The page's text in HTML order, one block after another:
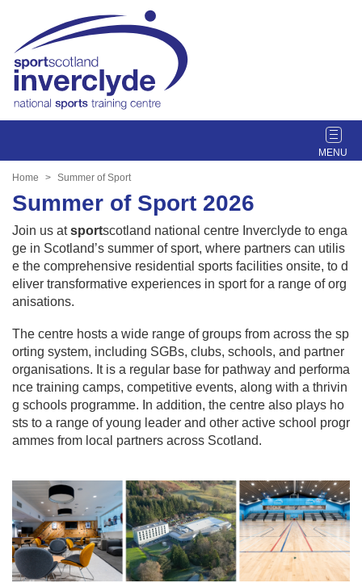
T
o
e
n
a
v
a
t
i
o
n
Home Summer of Sport
Summer of Sport 2026
Join us atsportscotland national centre Inverclyde to enga
ge in Scotland’s summer of sport, where partners can utilis
e the comprehensive residential sports facilities onsite, to d
eliver transformative experiences in sport for a range of org
anisations.
The centre hosts a wide range of groups from across the sp
orting system, including SGBs, clubs, schools, and partner
organisations. It is a regular base for pathway and performa
nce training camps, competitive events, along with a thrivin
g schools programme. In addition, the centre also plays ho
sts to a range of young leader and other active school progr
ammes from local partners across Scotland.